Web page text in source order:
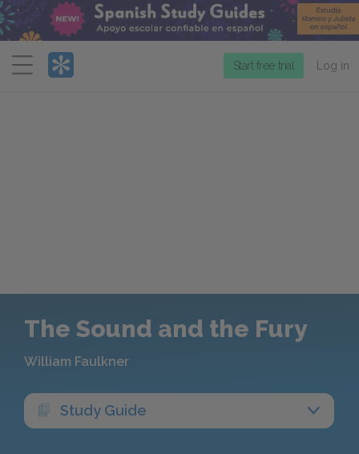
Menu
Start free trial Log in
The Sound and the Fury
William Faulkner
Study Guide